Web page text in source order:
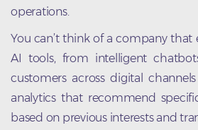
operations.
You can’t think of a company that
AI tools, from intelligent
customers across digital
analytics that recommend
based on previous interests and